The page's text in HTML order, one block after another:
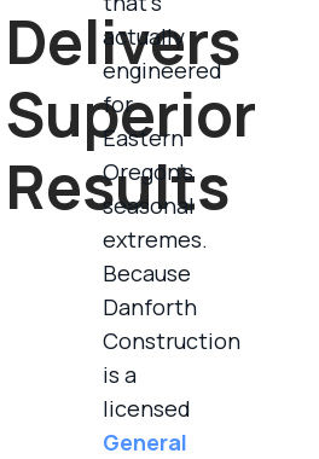
Delivers
Superior
Results
actually
engineered
for
Eastern
Oregon’s
seasonal
extremes.
Because
Danforth
Construction
is a
licensed
General